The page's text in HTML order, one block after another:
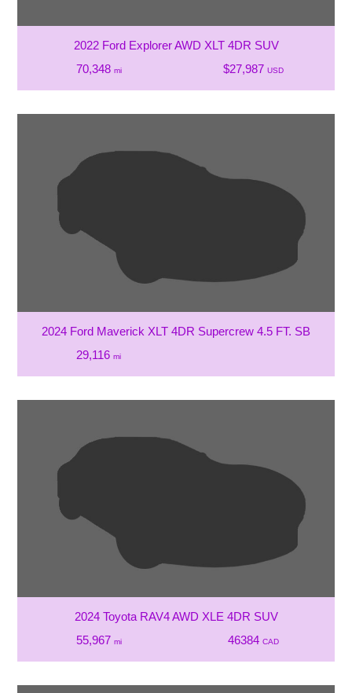
2022 Ford Explorer AWD XLT 4DR SUV
70,348 mi $27,987 USD
2024 Ford Maverick XLT 4DR Supercrew 4.5 FT. SB
29,116mi
2024 Toyota RAV4 AWD XLE 4DR SUV
55,967 mi 46384 CAD